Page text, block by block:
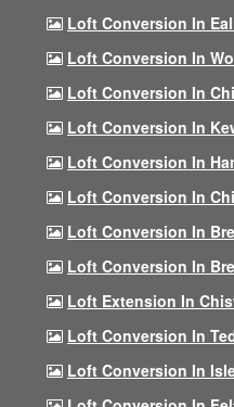
Loft Conversion In
Loft Conversion In
Loft Conversion In
Loft Conversion In
Loft Conversion In
Loft Conversion In
Loft Conversion In
Loft Conversion In
Loft Extension In
Loft Conversion In
Loft Conversion In